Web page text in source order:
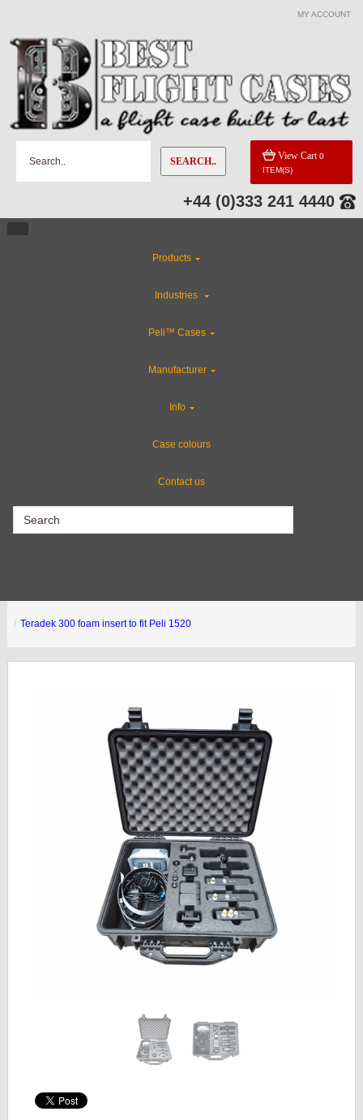
MY ACCOUNT
SEARCH.. View Cart 0
ITEM(S)
+44 (0)333 241 4440
Products
Industries
Peli™ Cases
Manufacturer
Info
Case colours
Contact us
Teradek 300 foam insert to fit Peli 1520
CATEGORIES
Custom Foam Inserts
ABS Plastic Cases
CLEARANCE